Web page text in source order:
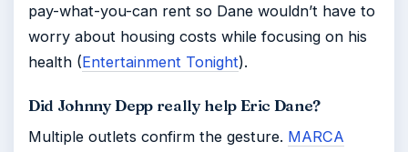
pay-what-you-can rent so Dane wouldn’t have to
worry about housing costs while focusing on his
health (Entertainment Tonight).
Did Johnny Depp really help Eric Dane?
Multiple outlets confirm the gesture. MARCA